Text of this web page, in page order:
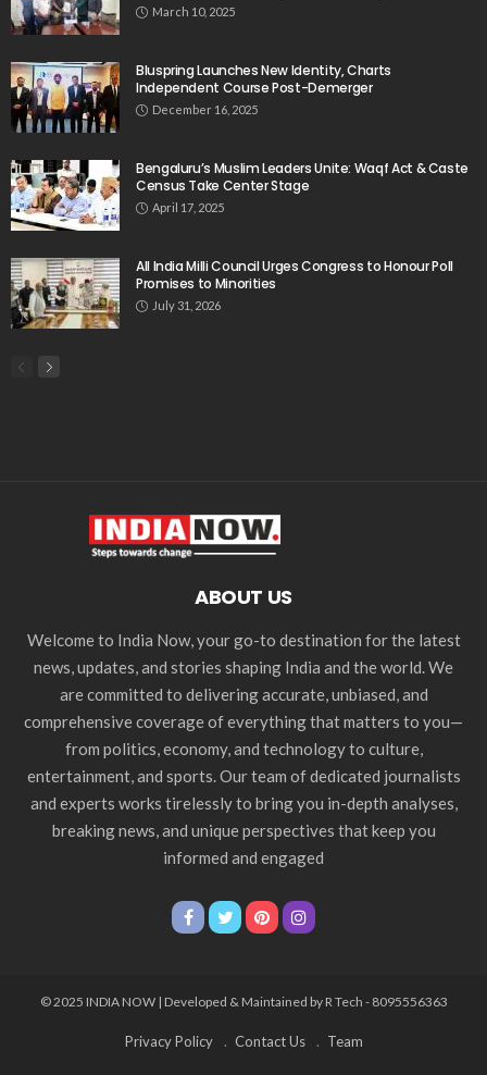
March 10, 2025
Bluspring Launches New Identity, Charts
Independent Course Post-Demerger
December 16, 2025
Bengaluru’s Muslim Leaders Unite: Waqf Act & Caste
Census Take Center Stage
April 17, 2025
All India Milli Council Urges Congress to Honour Poll
Promises to Minorities
July 31, 2026
ABOUT US
Welcome to India Now, your go-to destination for the latest
news, updates, and stories shaping India and the world. We
are committed to delivering accurate, unbiased, and
comprehensive coverage of everything that matters to you—
from politics, economy, and technology to culture,
entertainment, and sports. Our team of dedicated journalists
and experts works tirelessly to bring you in-depth analyses,
breaking news, and unique perspectives that keep you
informed and engaged
© 2025 INDIA NOW | Developed & Maintained by R Tech - 8095556363
Privacy Policy Contact Us Team